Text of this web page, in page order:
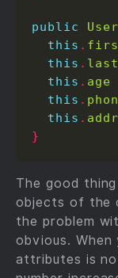
public User
this .
this .
this . age
this .
this .
}
The good
objects of the
the problem
obvious.
attributes is